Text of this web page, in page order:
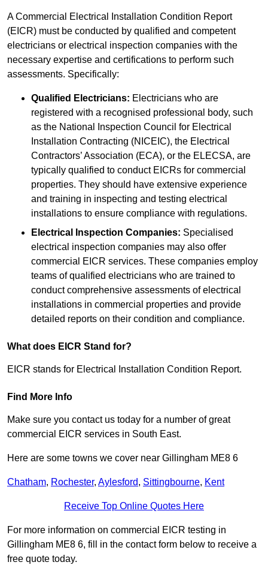
A Commercial Electrical Installation Condition Report
(EICR) must be conducted by qualified and competent
electricians or electrical inspection companies with the
necessary expertise and certifications to perform such
assessments. Specifically:
Qualified Electricians: Electricians who are
registered with a recognised professional body, such
as the National Inspection Council for Electrical
Installation Contracting (NICEIC), the Electrical
Contractors’ Association (ECA), or the ELECSA, are
typically qualified to conduct EICRs for commercial
properties. They should have extensive experience
and training in inspecting and testing electrical
installations to ensure compliance with regulations.
Electrical Inspection Companies: Specialised
electrical inspection companies may also offer
commercial EICR services. These companies employ
teams of qualified electricians who are trained to
conduct comprehensive assessments of electrical
installations in commercial properties and provide
detailed reports on their condition and compliance.
What does EICR Stand for?
EICR stands for Electrical Installation Condition Report.
Find More Info
Make sure you contact us today for a number of great
commercial EICR services in South East.
Here are some towns we cover near Gillingham ME8 6
Chatham, Rochester, Aylesford, Sittingbourne, Kent
Receive Top Online Quotes Here
For more information on commercial EICR testing in
Gillingham ME8 6, fill in the contact form below to receive a
free quote today.